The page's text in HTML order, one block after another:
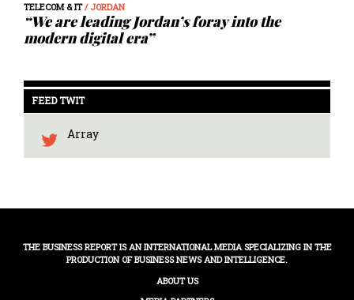
TELECOM & IT/ JORDAN
“We are leading Jordan’s foray into the
modern digital era”
FEED TWIT
Array
THE BUSINESS REPORT IS AN INTERNATIONAL MEDIA SPECIALIZING IN THE
PRODUCTION OF BUSINESS NEWS AND INTELLIGENCE.
ABOUT US